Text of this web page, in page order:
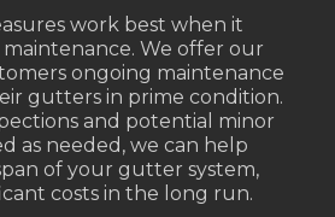
work best when it
We offer our
ongoing maintenance
gutters in prime condition.
and potential minor
as needed, we can help
of your gutter system,
costs in the long run.